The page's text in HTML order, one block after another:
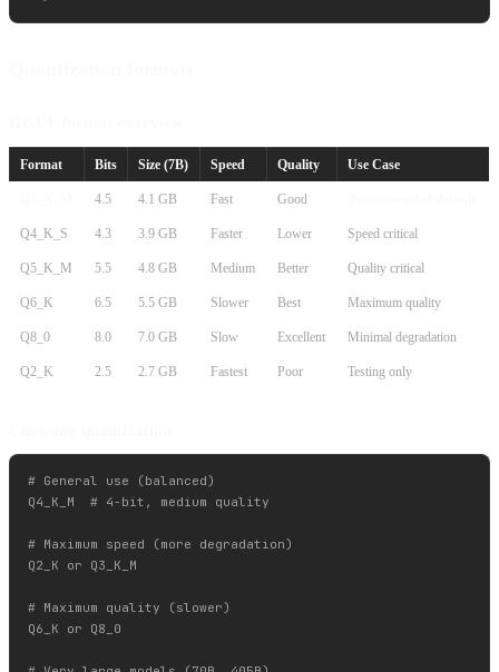
Format Bits Size (7B) Speed Quality Use Case
4.5 4.1 GB Fast Good
Q4_K_S 4.3 3.9 GB Faster Lower Speed critical
Q5_K_M 5.5 4.8 GB Medium Better Quality critical
Q6_K 6.5 5.5 GB Slower Best Maximum quality
Q8_0 8.0 7.0 GB Slow Excellent Minimal degradation
Q2_K 2.5 2.7 GB Fastest Poor Testing only
# General use (balanced)
Q4_K_M  # 4-bit, medium quality
# Maximum speed (more degradation)
Q2_K or Q3_K_M
# Maximum quality (slower)
Q6_K or Q8_0